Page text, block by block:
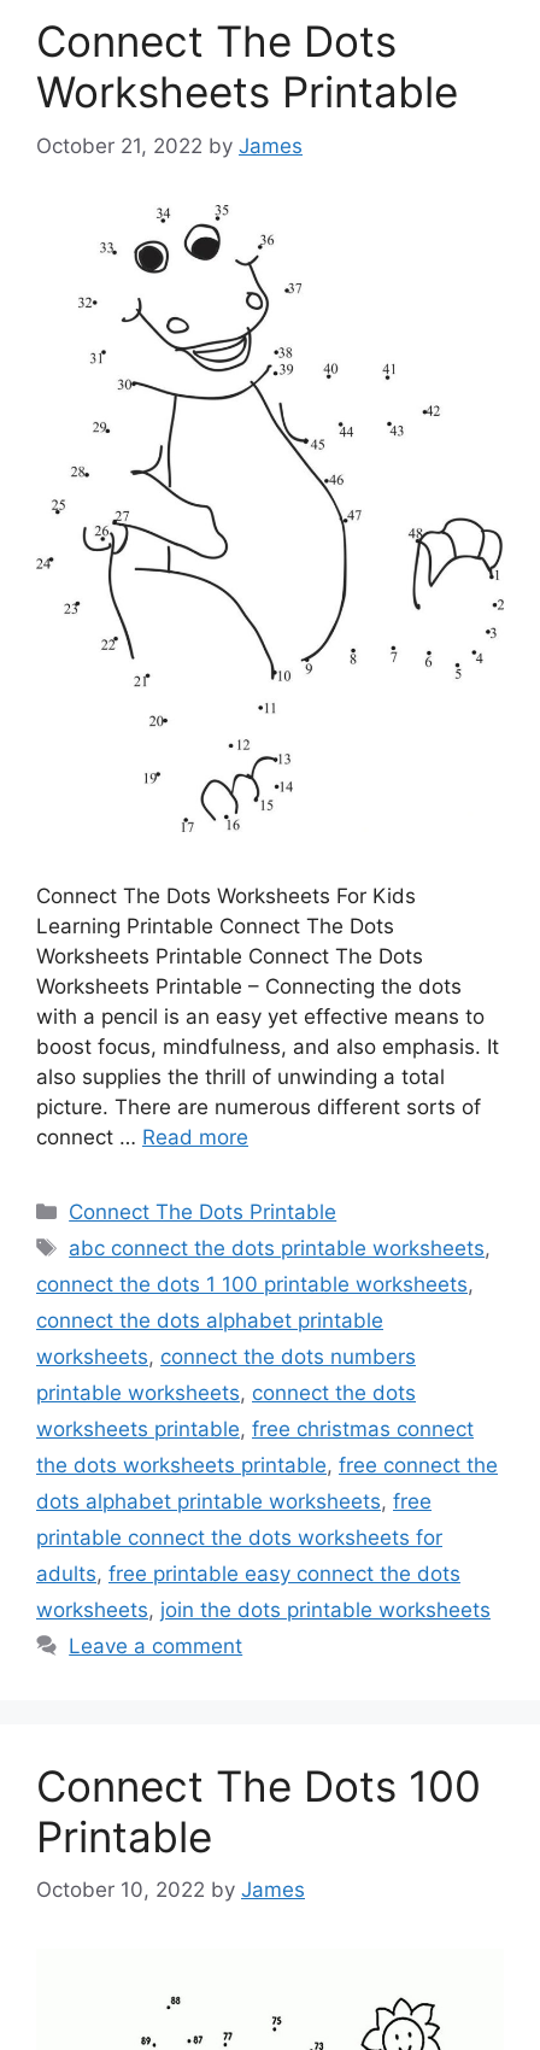
Connect The Dots
Worksheets Printable
October 21, 2022 by James
Connect The Dots Worksheets For Kids
Learning Printable Connect The Dots
Worksheets Printable Connect The Dots
Worksheets Printable – Connecting the dots
with a pencil is an easy yet effective means to
boost focus, mindfulness, and also emphasis. It
also supplies the thrill of unwinding a total
picture. There are numerous different sorts of
connect … Read more
Categories
Connect The Dots Printable
Tags
abc connect the dots printable worksheets,
connect the dots 1 100 printable worksheets,
connect the dots alphabet printable
worksheets, connect the dots numbers
printable worksheets, connect the dots
worksheets printable, free christmas connect
the dots worksheets printable, free connect the
dots alphabet printable worksheets, free
printable connect the dots worksheets for
adults, free printable easy connect the dots
worksheets, join the dots printable worksheets
Leave a comment
Connect The Dots 100
Printable
October 10, 2022 by James